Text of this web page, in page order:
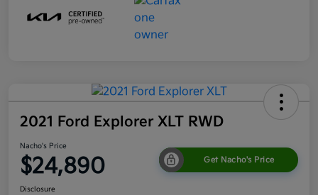
2021 Ford Explorer XLT RWD
Nacho's Price
$24,890 Get Nacho's Price
Disclosure